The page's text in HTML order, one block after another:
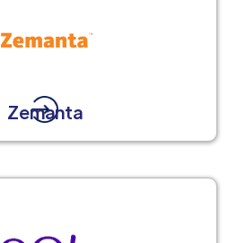
Zemanta